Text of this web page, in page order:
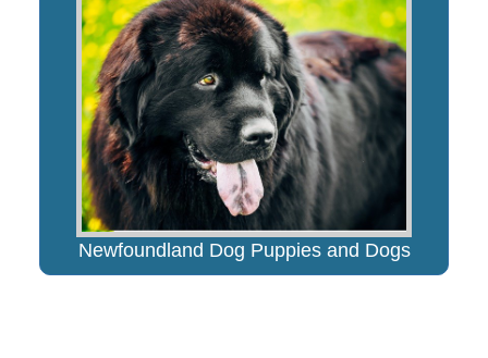
Newfoundland Dog Puppies and Dogs